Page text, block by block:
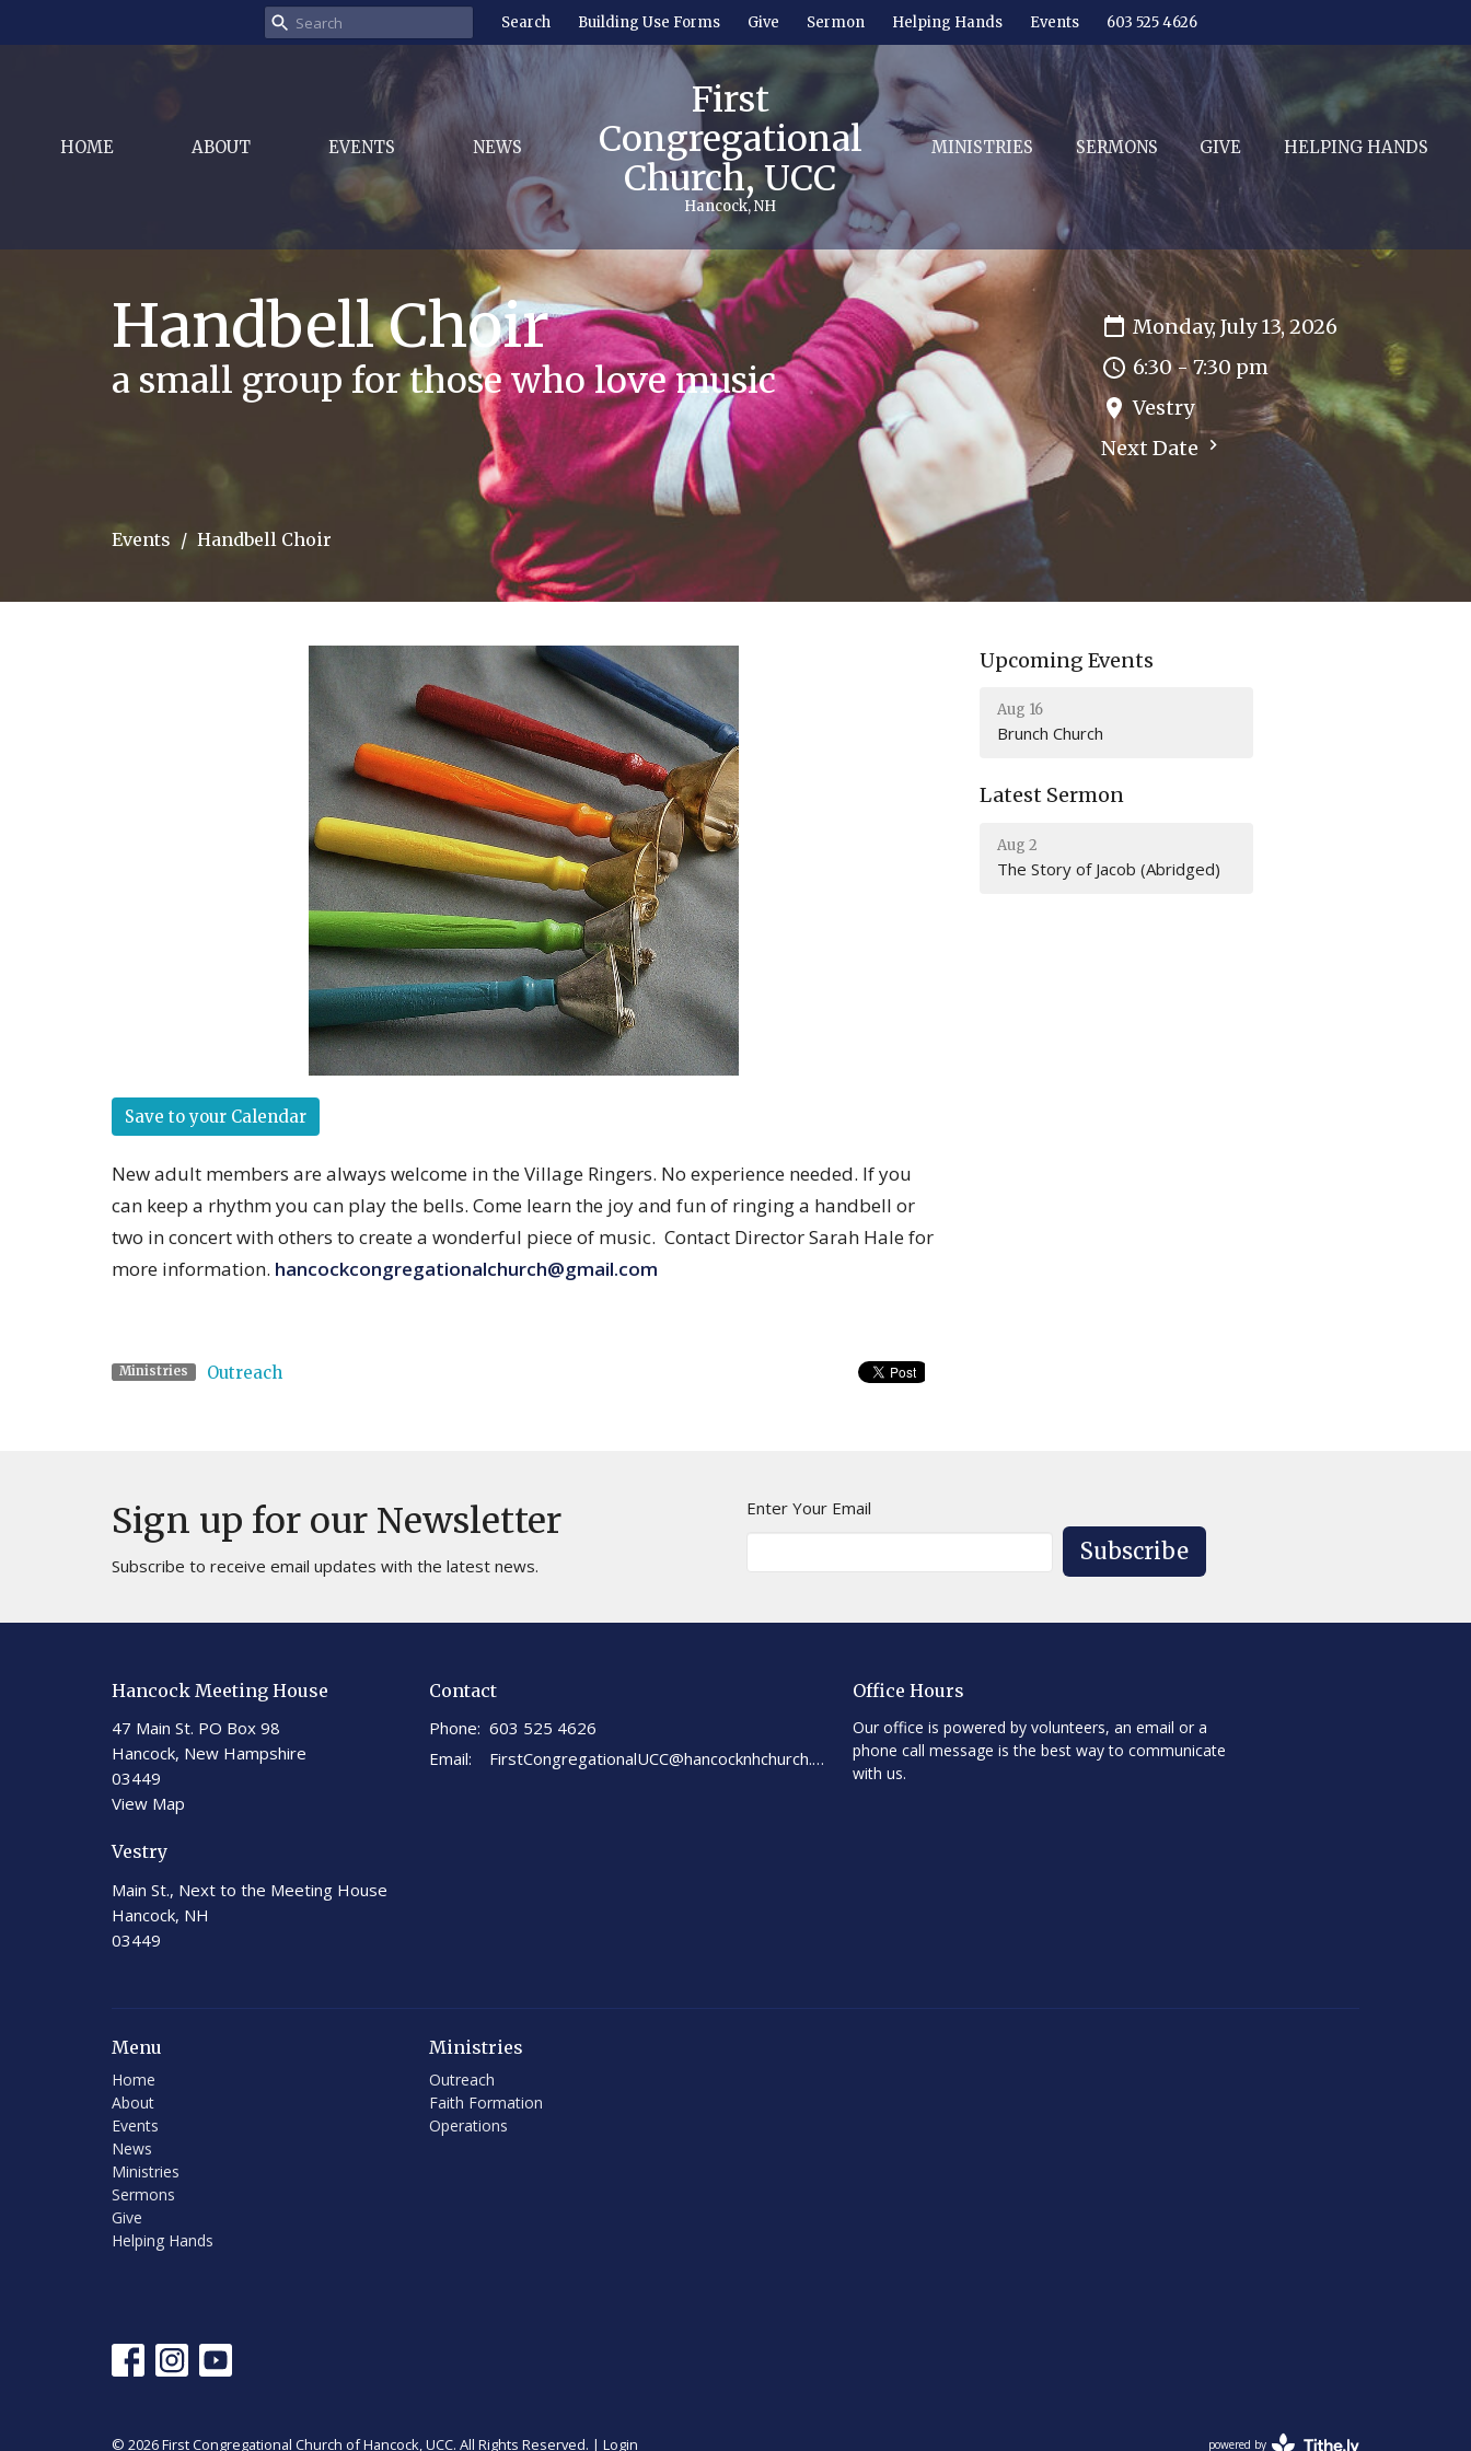
Search Building Use Forms Give Sermon Helping Hands Events 603 525 4626
HOME ABOUT EVENTS NEWS
First
Congregational
Church, UCC
Hancock, NH
MINISTRIES SERMONS GIVE HELPING HANDS
Handbell Choir
a small group for those who love music
Monday, July 13, 2026
6:30 - 7:30 pm
Vestry
Next Date
Events Handbell Choir
Save to your Calendar
New adult members are always welcome in the Village Ringers. No experience needed. If you
can keep a rhythm you can play the bells. Come learn the joy and fun of ringing a handbell or
two in concert with others to create a wonderful piece of music. Contact Director Sarah Hale for
more information. hancockcongregationalchurch@gmail.com
Ministries Outreach
Upcoming Events
Aug 16
Brunch Church
Latest Sermon
Aug 2
The Story of Jacob (Abridged)
Sign up for our Newsletter
Subscribe to receive email updates with the latest news.
Enter Your Email
Subscribe
Hancock Meeting House
47 Main St. PO Box 98
Hancock, New Hampshire
03449
View Map
Vestry
Main St., Next to the Meeting House
Hancock, NH
03449
Contact
Phone: 603 525 4626
Email: FirstCongregationalUCC@hancocknhchurch.org
Office Hours
Our office is powered by volunteers, an email or a
phone call message is the best way to communicate
with us.
Menu
Home
About
Events
News
Ministries
Sermons
Give
Helping Hands
Ministries
Outreach
Faith Formation
Operations
© 2026 First Congregational Church of Hancock, UCC. All Rights Reserved. | Login powered by